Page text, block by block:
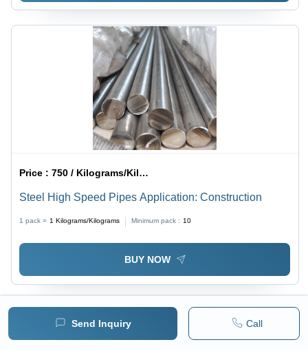
Send Inquiry Call
Price :750 / Kilograms/Kilograms
Steel High Speed Pipes Application: Construction
1 pack = 1 Kilograms/Kilograms Minimum pack : 10
BUY NOW